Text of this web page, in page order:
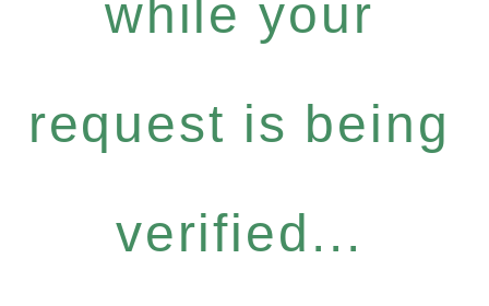
while your
request is being
verified...